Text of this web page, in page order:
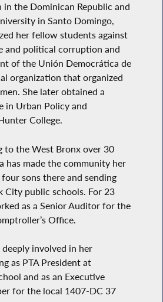
in the Dominican Republic and
in Santo Domingo,
her fellow students against
and political corruption and
of the Unión Democrática de
organization that organized
She later obtained a
in Urban Policy and
College.
to the West Bronx over 30
has made the community her
sons there and sending
City public schools. For 23
as a Senior Auditor for the
Office.
deeply involved in her
as PTA President at
and as an Executive
for the local 1407-DC 37